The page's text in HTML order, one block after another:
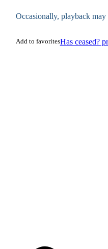
Occasionally, playback may
Has ceased?
Add to favorites